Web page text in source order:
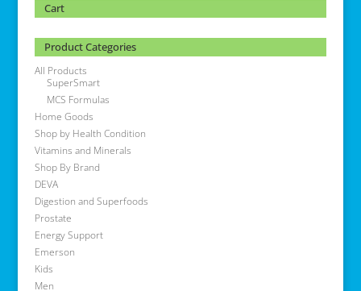
Cart
Product Categories
All Products
SuperSmart
MCS Formulas
Home Goods
Shop by Health Condition
Vitamins and Minerals
Shop By Brand
DEVA
Digestion and Superfoods
Prostate
Energy Support
Emerson
Kids
Men